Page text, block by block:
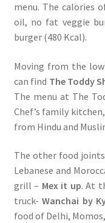
menu. The calories
oil, no fat veggie
burger (480 Kcal).
Moving from the
can find The Toddy
The menu at The
Chef’s family
from Hindu and
The other food
Lebanese and
grill – Mex it up. At
truck-Wanchai by
food of Delhi,